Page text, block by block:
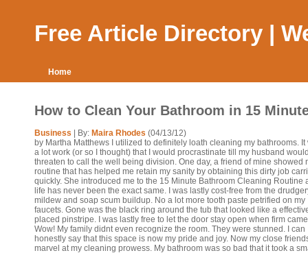
Free Article Directory |
Home
How to Clean Your Bathroom in 15
Business | By: Maira Rhodes (04/13/12)
by Martha Matthews I utilized to definitely loath cleaning my bathrooms. It
a lot work (or so I thought) that I would procrastinate till my husband
threaten to call the well being division. One day, a friend of mine showed
routine that has helped me retain my sanity by obtaining this dirty job
quickly. She introduced me to the 15 Minute Bathroom Cleaning Routine
life has never been the exact same. I was lastly cost-free from the
mildew and soap scum buildup. No a lot more tooth paste petrified on my
faucets. Gone was the black ring around the tub that looked like a
placed pinstripe. I was lastly free to let the door stay open when firm
Wow! My family didnt even recognize the room. They were stunned. I can
honestly say that this space is now my pride and joy. Now my close
marvel at my cleaning prowess. My bathroom was so bad that it took a